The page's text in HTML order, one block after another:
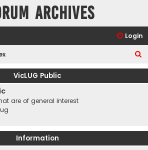
Archives
Login
e
VicLUG Public
are of general interest
Information